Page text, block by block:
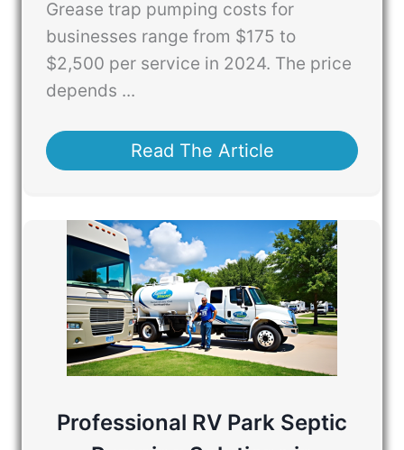
Grease trap pumping costs for
businesses range from $175 to
$2,500 per service in 2024. The price
depends ...
Read The Article
Professional RV Park Septic